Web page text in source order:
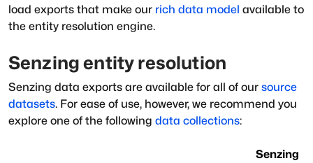
load exports that make our rich data model available to
the entity resolution engine.
Senzing entity resolution
Senzing data exports are available for all of our source
datasets. For ease of use, however, we recommend you
explore one of the following data collections:
Senzing